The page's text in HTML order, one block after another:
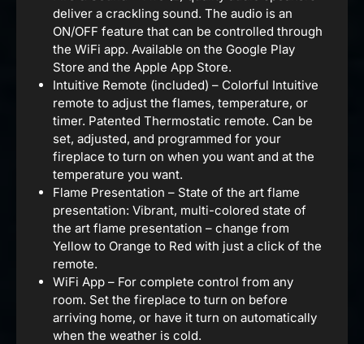
deliver a crackling sound. The audio is an
ON/OFF feature that can be controlled through
the WiFi app. Available on the Google Play
Store and the Apple App Store.
Intuitive Remote (included) – Colorful Intuitive
remote to adjust the flames, temperature, or
timer. Patented Thermostatic remote. Can be
set, adjusted, and programmed for your
fireplace to turn on when you want and at the
temperature you want.
Flame Presentation – State of the art flame
presentation: Vibrant, multi-colored state of
the art flame presentation – change from
Yellow to Orange to Red with just a click of the
remote.
WiFi App – For complete control from any
room. Set the fireplace to turn on before
arriving home, or have it turn on automatically
when the weather is cold.